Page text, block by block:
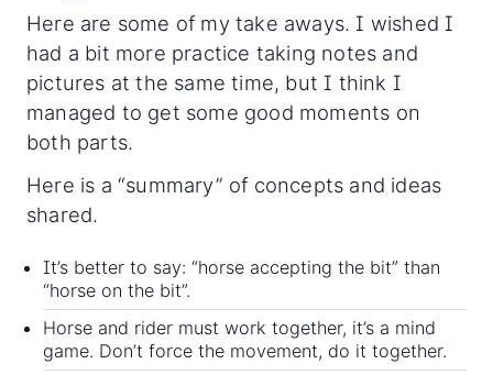
Here are some of my take aways. I wished I
had a bit more practice taking notes and
pictures at the same time, but I think I
managed to get some good moments on
both parts.
Here is a “summary” of concepts and ideas
shared.
It’s better to say: “horse accepting the bit” than
“horse on the bit”.
Horse and rider must work together, it’s a mind
game. Don’t force the movement, do it together.